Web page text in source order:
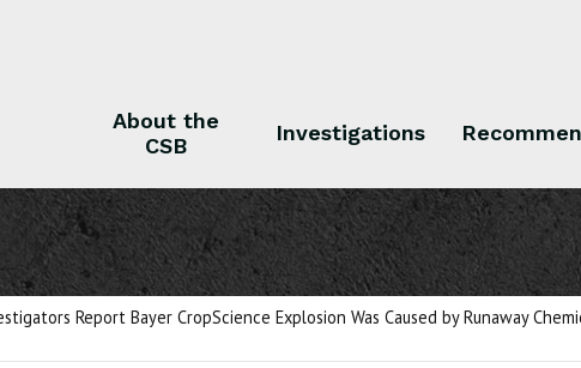
About the
CSB
Investigations
Report Bayer CropScience Explosion Was Caused by Runaway